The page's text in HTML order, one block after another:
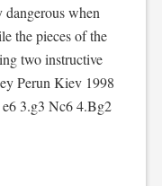
when
the pieces of the
two instructive
Perun Kiev 1998
3.g3 Nc6 4.Bg2